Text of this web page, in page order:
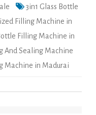
3in1 Glass Bottle
Filling Machine in
Filling Machine in
And Sealing Machine
Machine in Madurai